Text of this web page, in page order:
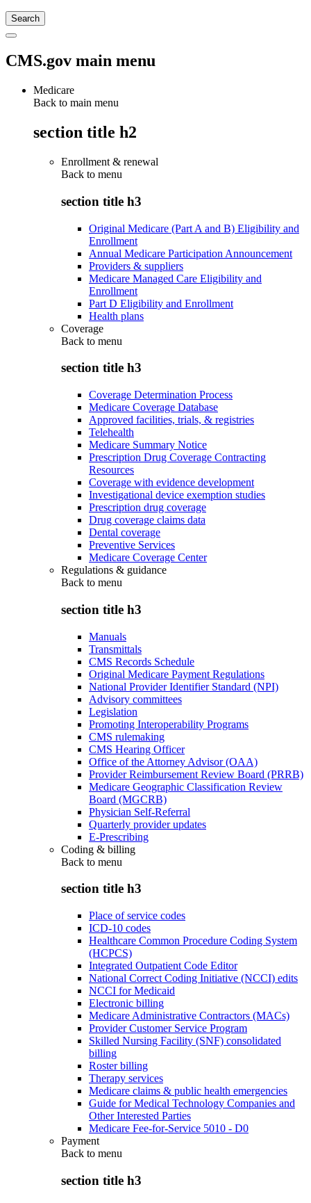
CMS.gov main menu
Medicare
Back to main menu
section title h2
Enrollment & renewal
Back to menu
section title h3
Original Medicare (Part A and B) Eligibility and
Enrollment
Annual Medicare Participation Announcement
Providers & suppliers
Medicare Managed Care Eligibility and
Enrollment
Part D Eligibility and Enrollment
Health plans
Coverage
Back to menu
section title h3
Coverage Determination Process
Medicare Coverage Database
Approved facilities, trials, & registries
Telehealth
Medicare Summary Notice
Prescription Drug Coverage Contracting
Resources
Coverage with evidence development
Investigational device exemption studies
Prescription drug coverage
Drug coverage claims data
Dental coverage
Preventive Services
Medicare Coverage Center
Regulations & guidance
Back to menu
section title h3
Manuals
Transmittals
CMS Records Schedule
Original Medicare Payment Regulations
National Provider Identifier Standard (NPI)
Advisory committees
Legislation
Promoting Interoperability Programs
CMS rulemaking
CMS Hearing Officer
Office of the Attorney Advisor (OAA)
Provider Reimbursement Review Board (PRRB)
Medicare Geographic Classification Review
Board (MGCRB)
Physician Self-Referral
Quarterly provider updates
E-Prescribing
Coding & billing
Back to menu
section title h3
Place of service codes
ICD-10 codes
Healthcare Common Procedure Coding System
(HCPCS)
Integrated Outpatient Code Editor
National Correct Coding Initiative (NCCI) edits
NCCI for Medicaid
Electronic billing
Medicare Administrative Contractors (MACs)
Provider Customer Service Program
Skilled Nursing Facility (SNF) consolidated
billing
Roster billing
Therapy services
Medicare claims & public health emergencies
Guide for Medical Technology Companies and
Other Interested Parties
Medicare Fee-for-Service 5010 - D0
Payment
Back to menu
section title h3